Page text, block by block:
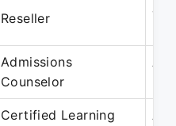
Reseller
Admissions
Counselor
Certified Learning